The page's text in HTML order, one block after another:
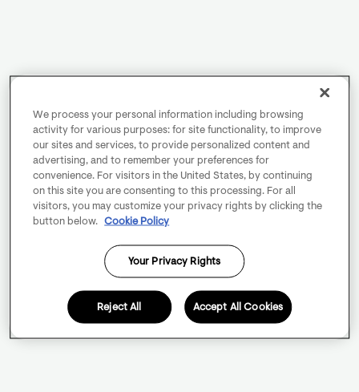
We process your personal information including browsing
activity for various purposes: for site functionality, to improve
our sites and services, to provide personalized content and
advertising, and to remember your preferences for
convenience. For visitors in the United States, by continuing
on this site you are consenting to this processing. For all
visitors, you may customize your privacy rights by clicking the
button below.
Cookie Policy
Your Privacy Rights
Reject All Accept All Cookies